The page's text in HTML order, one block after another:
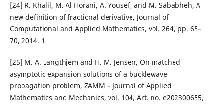
[24] R. Khalil, M. Al Horani, A. Yousef, and M. Sababheh, A
new definition of fractional derivative, Journal of
Computational and Applied Mathematics, vol. 264, pp. 65–
70, 2014. 1
[25] M. A. Langthjem and H. M. Jensen, On matched
asymptotic expansion solutions of a bucklewave
propagation problem, ZAMM – Journal of Applied
Mathematics and Mechanics, vol. 104, Art. no. e202300655,